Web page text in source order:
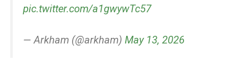
pic.twitter.com/a1gwywTc57
— Arkham (@arkham) May 13, 2026